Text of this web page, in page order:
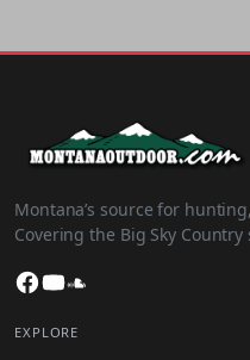
Montana’s source for
Covering the Big Sky
Facebook
YouTube
EXPLORE